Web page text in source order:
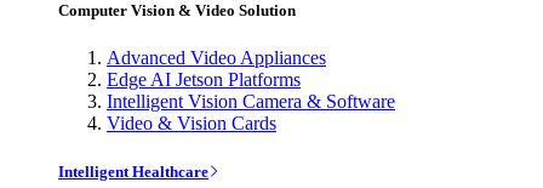
Computer Vision & Video Solution
Advanced Video Appliances
Edge AI Jetson Platforms
Intelligent Vision Camera & Software
Video & Vision Cards
Intelligent Healthcare